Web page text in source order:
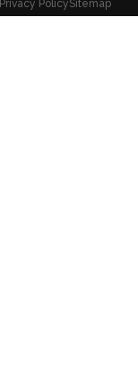
Privacy PolicySitemap